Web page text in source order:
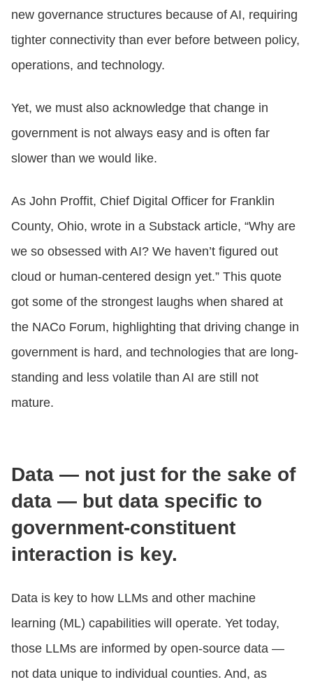
new governance structures because of AI, requiring
tighter connectivity than ever before between policy,
operations, and technology.
Yet, we must also acknowledge that change in
government is not always easy and is often far
slower than we would like.
As John Proffit, Chief Digital Officer for Franklin
County, Ohio, wrote in a Substack article, “Why are
we so obsessed with AI? We haven’t figured out
cloud or human-centered design yet.” This quote
got some of the strongest laughs when shared at
the NACo Forum, highlighting that driving change in
government is hard, and technologies that are long-
standing and less volatile than AI are still not
mature.
Data — not just for the sake of
data — but data specific to
government-constituent
interaction is key.
Data is key to how LLMs and other machine
learning (ML) capabilities will operate. Yet today,
those LLMs are informed by open-source data —
not data unique to individual counties. And, as